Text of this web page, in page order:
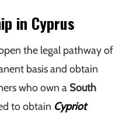
in Cyprus
the legal pathway of
basis and obtain
who own a South
to obtain Cypriot